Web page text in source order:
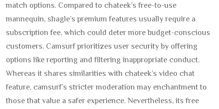
match options. Compared to chateek’s free-to-use
mannequin, shagle’s premium features usually require a
subscription fee, which could deter more budget-conscious
customers. Camsurf prioritizes user security by offering
options like reporting and filtering inappropriate conduct.
Whereas it shares similarities with chateek’s video chat
feature, camsurf’s stricter moderation may enchantment to
those that value a safer experience. Nevertheless, its free